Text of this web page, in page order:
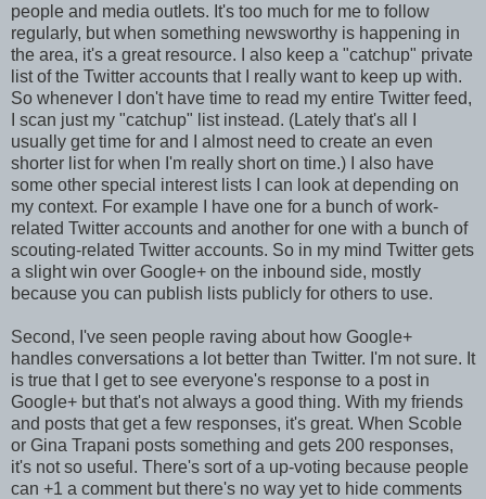
people and media outlets. It's too much for me to follow
regularly, but when something newsworthy is happening in
the area, it's a great resource. I also keep a "catchup" private
list of the Twitter accounts that I really want to keep up with.
So whenever I don't have time to read my entire Twitter feed,
I scan just my "catchup" list instead. (Lately that's all I
usually get time for and I almost need to create an even
shorter list for when I'm really short on time.) I also have
some other special interest lists I can look at depending on
my context. For example I have one for a bunch of work-
related Twitter accounts and another for one with a bunch of
scouting-related Twitter accounts. So in my mind Twitter gets
a slight win over Google+ on the inbound side, mostly
because you can publish lists publicly for others to use.
Second, I've seen people raving about how Google+
handles conversations a lot better than Twitter. I'm not sure. It
is true that I get to see everyone's response to a post in
Google+ but that's not always a good thing. With my friends
and posts that get a few responses, it's great. When Scoble
or Gina Trapani posts something and gets 200 responses,
it's not so useful. There's sort of a up-voting because people
can +1 a comment but there's no way yet to hide comments